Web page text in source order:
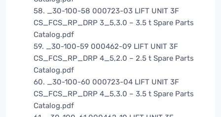
58. _30-100-58 000723-03 LIFT UNIT 3F
CS_FCS_RP_DRP 3_5,3.0 – 3.5 t Spare Parts
Catalog.pdf
59. _30-100-59 000462-09 LIFT UNIT 3F
CS_FCS_RP_DRP 4_5,2.0 – 2.5 t Spare Parts
Catalog.pdf
60. _30-100-60 000723-04 LIFT UNIT 3F
CS_FCS_RP_DRP 4_5,3.0 – 3.5 t Spare Parts
Catalog.pdf